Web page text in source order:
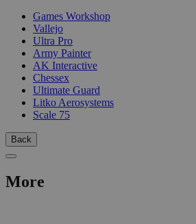
Games Workshop
Vallejo
Ultra Pro
Army Painter
AK Interactive
Chessex
Ultimate Guard
Litko Aerosystems
Scale 75
Back
More